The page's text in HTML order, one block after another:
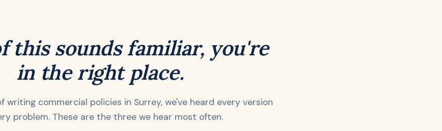
this sounds familiar, you're
in the right place.
writing commercial policies in Surrey, we've heard every version
problem. These are the three we hear most often.